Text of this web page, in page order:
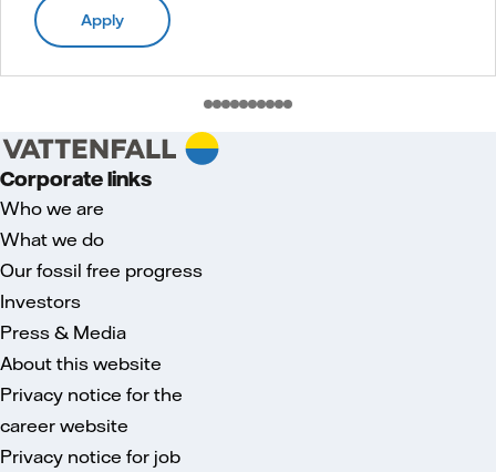
Apply
Corporate links
Who we are
What we do
Our fossil free progress
Investors
Press & Media
About this website
Privacy notice for the
career website
Privacy notice for job